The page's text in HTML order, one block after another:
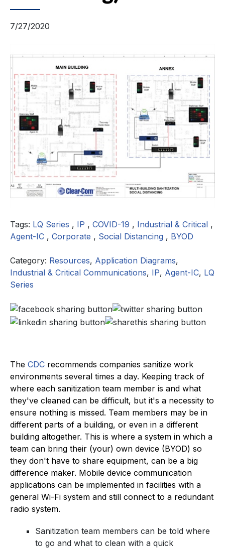
7/27/2020
Tags: LQ Series , IP , COVID-19 , Industrial & Critical ,
Agent-IC , Corporate , Social Distancing , BYOD
Category: Resources, Application Diagrams,
Industrial & Critical Communications, IP, Agent-IC, LQ
Series
The CDC recommends companies sanitize work
environments several times a day. Keeping track of
where each sanitization team member is and what
they've cleaned can be difficult, but it's a necessity to
ensure nothing is missed. Team members may be in
different parts of a building, or even in a different
building altogether. This is where a system in which a
team can bring their (your) own device (BYOD) so
they don't have to share equipment, can be a big
difference maker. Mobile device communication
applications can be implemented in facilities with a
general Wi-Fi system and still connect to a redundant
radio system.
Sanitization team members can be told where
to go and what to clean with a quick